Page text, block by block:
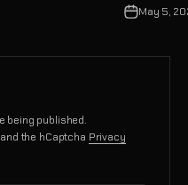
May 5,
being published.
the hCaptcha Privacy